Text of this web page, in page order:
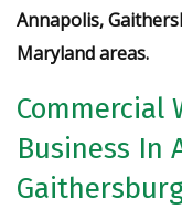
Annapolis,
Maryland areas.
Commercial
Business In